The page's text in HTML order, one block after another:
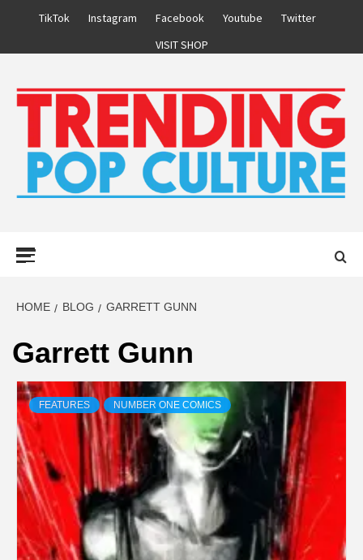
TikTok Instagram Facebook Youtube
Twitter
VISIT SHOP
HOME BLOG GARRETT GUNN
Garrett Gunn
FEATURES NUMBER ONE COMICS